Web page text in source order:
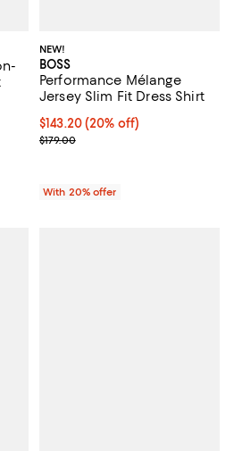
price $199.00;
NEW!
BOSS
Performance Mélange
Jersey Slim Fit Dress Shirt
Current price $143.20; 20% off;
$143.20(20% off)
; Previous price $179.00;
$179.00
With 20% offer